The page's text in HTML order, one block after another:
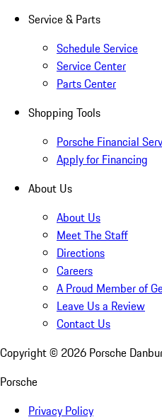
Service & Parts
Schedule Service
Service Center
Parts Center
Shopping Tools
Porsche Financial
Apply for Financing
About Us
About Us
Meet The Staff
Directions
Careers
A Proud Member of
Leave Us a Review
Contact Us
Copyright © 2026 Porsche
Porsche
Privacy Policy